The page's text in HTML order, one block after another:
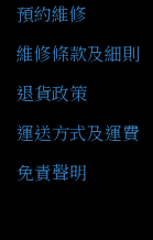
預約維修
維修條款及細則
退貨政策
運送方式及運費
免責聲明